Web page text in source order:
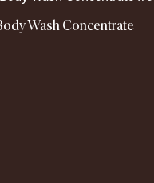
Wash Concentrate